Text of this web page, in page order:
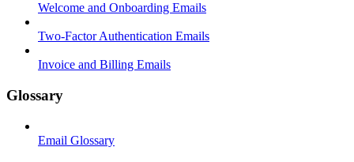
Welcome and Onboarding Emails
Two-Factor Authentication Emails
Invoice and Billing Emails
Glossary
Email Glossary